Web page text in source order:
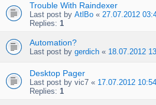
Trouble With Raindexer
Last post by AtlBo « 27.07.2012
Replies: 1
Automation?
Last post by gerdich « 18.07.2012
Desktop Pager
Last post by vic7 « 17.07.2012
Replies: 1